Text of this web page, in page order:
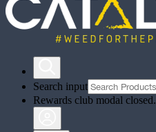
Search input
Rewards club modal closed.